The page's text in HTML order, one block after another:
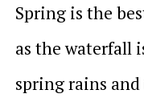
Spring is the
as the waterfall
spring rains